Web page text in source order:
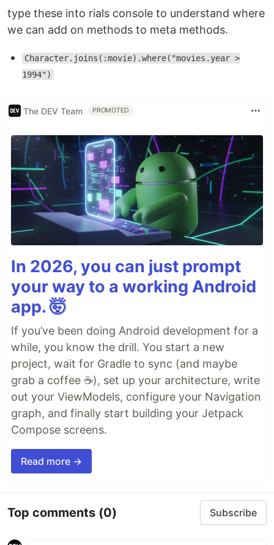
type these into rials console to understand where
we can add on methods to meta methods.
Character.joins(:movie).where("movies.year >
1994")
The DEV Team PROMOTED
In 2026, you can just prompt
your way to a working Android
app. 🤯
If you’ve been doing Android development for a
while, you know the drill. You start a new
project, wait for Gradle to sync (and maybe
grab a coffee ☕), set up your architecture, write
out your ViewModels, configure your Navigation
graph, and finally start building your Jetpack
Compose screens.
Read more →
Top comments (0) Subscribe